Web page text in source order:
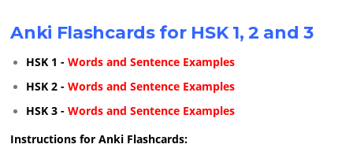
Anki Flashcards for HSK 1, 2 and 3
HSK 1 - Words and Sentence Examples
HSK 2 - Words and Sentence Examples
HSK 3 - Words and Sentence Examples
Instructions for Anki Flashcards: